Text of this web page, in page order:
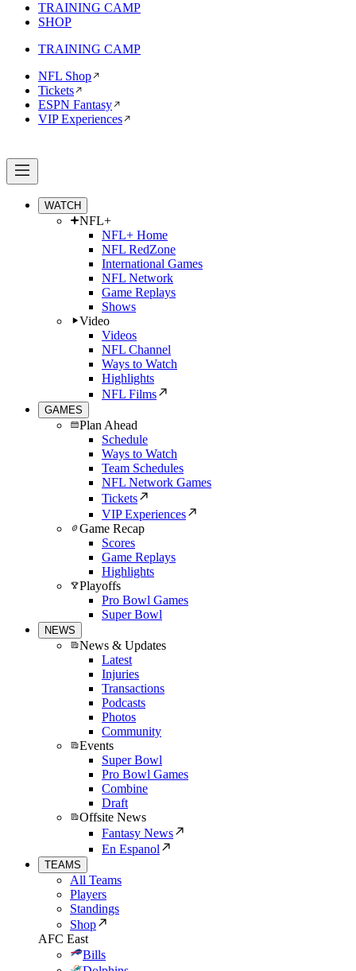
TRAINING CAMP
SHOP
TRAINING CAMP
NFL Shop
Tickets
ESPN Fantasy
VIP Experiences
WATCH
NFL+
NFL+ Home
NFL RedZone
International Games
NFL Network
Game Replays
Shows
Video
Videos
NFL Channel
Ways to Watch
Highlights
NFL Films
GAMES
Plan Ahead
Schedule
Ways to Watch
Team Schedules
NFL Network Games
Tickets
VIP Experiences
Game Recap
Scores
Game Replays
Highlights
Playoffs
Pro Bowl Games
Super Bowl
NEWS
News & Updates
Latest
Injuries
Transactions
Podcasts
Photos
Community
Events
Super Bowl
Pro Bowl Games
Combine
Draft
Offsite News
Fantasy News
En Espanol
TEAMS
All Teams
Players
Standings
Shop
AFC East
Bills